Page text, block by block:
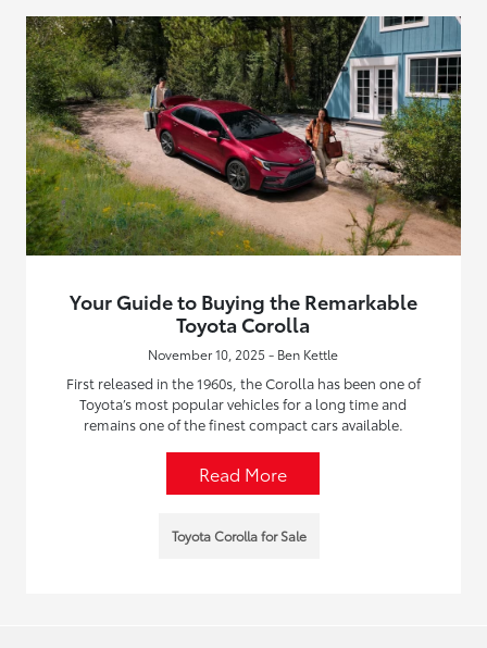
Your Guide to Buying the Remarkable
Toyota Corolla
November 10, 2025 - Ben Kettle
First released in the 1960s, the Corolla has been one of
Toyota’s most popular vehicles for a long time and
remains one of the finest compact cars available.
Read More
Toyota Corolla for Sale